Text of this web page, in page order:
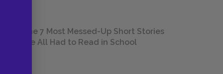
The 7 Most Messed-Up Short Stories
We All Had to Read in School